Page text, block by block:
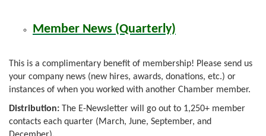
Member News (Quarterly)
This is a complimentary benefit of membership! Please send us
your company news (new hires, awards, donations, etc.) or
instances of when you worked with another Chamber member.
Distribution: The E-Newsletter will go out to 1,250+ member
contacts each quarter (March, June, September, and